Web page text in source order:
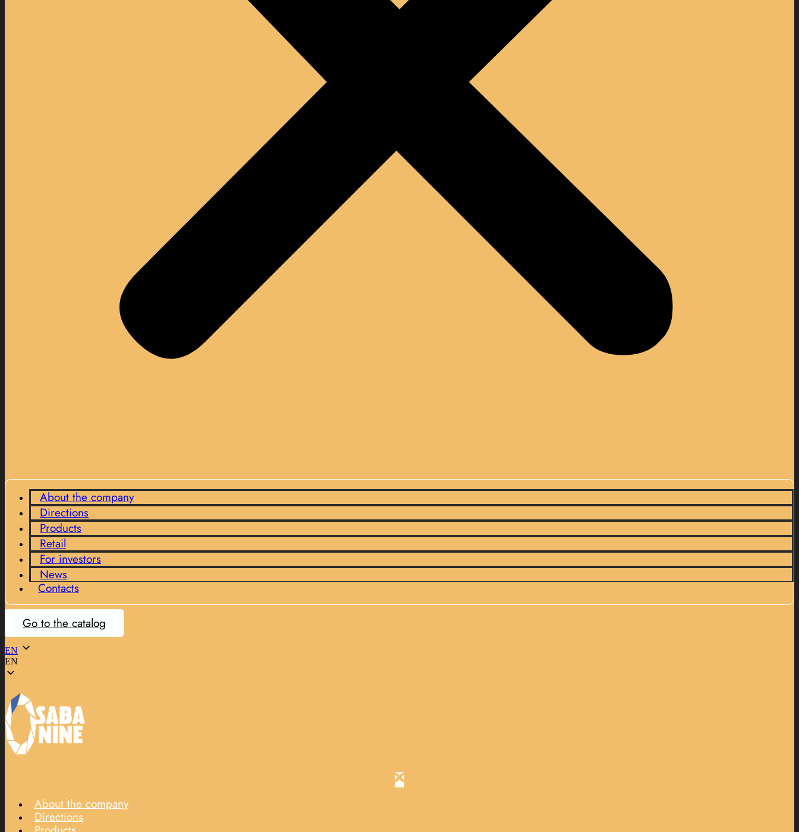
About the company
Directions
Products
Retail
For investors
News
Contacts
Go to the catalog
EN
EN
About the company
Directions